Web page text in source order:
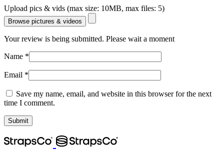
Upload pics & vids (max size: 10MB, max files: 5)
Browse pictures & videos
Your review is being submitted. Please wait a moment
Name *
Email *
Save my name, email, and website in this browser for the next
time I comment.